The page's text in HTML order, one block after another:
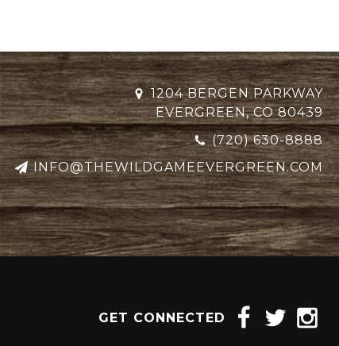
1204 BERGEN PARKWAY
EVERGREEN, CO 80439
(720) 630-8888
INFO@THEWILDGAMEEVERGREEN.COM
GET CONNECTED